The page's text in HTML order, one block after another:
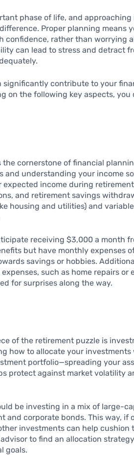
phase of life, and
Proper planning means
confidence, rather than worrying
can lead to stress and detract
significantly contribute to your
on the following key aspects,
cornerstone of financial
and understanding your income
expected income during
and retirement savings
housing and utilities) and
receiving $3,000 a month
but have monthly expenses
savings or hobbies.
such as home repairs or
for surprises along the way.
of the retirement puzzle is
how to allocate your investments
portfolio—spreading your
protect against market volatility
be investing in a mix of large-
and corporate bonds. This way, if
investments can help cushion
to find an allocation
goals.